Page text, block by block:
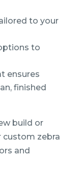
to your
to
ensures
finished
build or
zebra
and